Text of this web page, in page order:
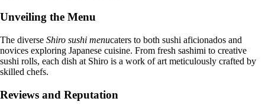
Unveiling the Menu
The diverse Shiro sushi menucaters to both sushi aficionados and
novices exploring Japanese cuisine. From fresh sashimi to creative
sushi rolls, each dish at Shiro is a work of art meticulously crafted by
skilled chefs.
Reviews and Reputation